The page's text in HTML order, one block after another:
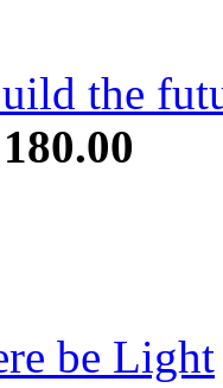
the
180.00
be Light